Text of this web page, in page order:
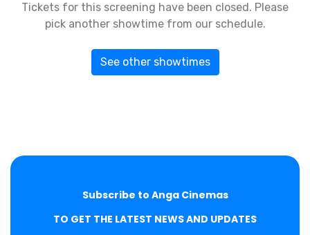
Tickets for this screening have been closed. Please
pick another showtime from our schedule.
See other showtimes
Subscribe to Anga Cinemas
TO GET THE LATEST NEWS AND UPDATES